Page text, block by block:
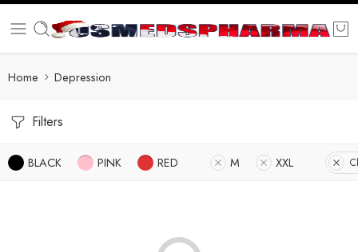
Home Depression
Filters
BLACK PINK RED M XXL